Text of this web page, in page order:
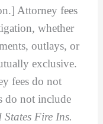
Attorney fees
whether
outlays, or
exclusive.
fees do not
do not include
States Fire Ins.